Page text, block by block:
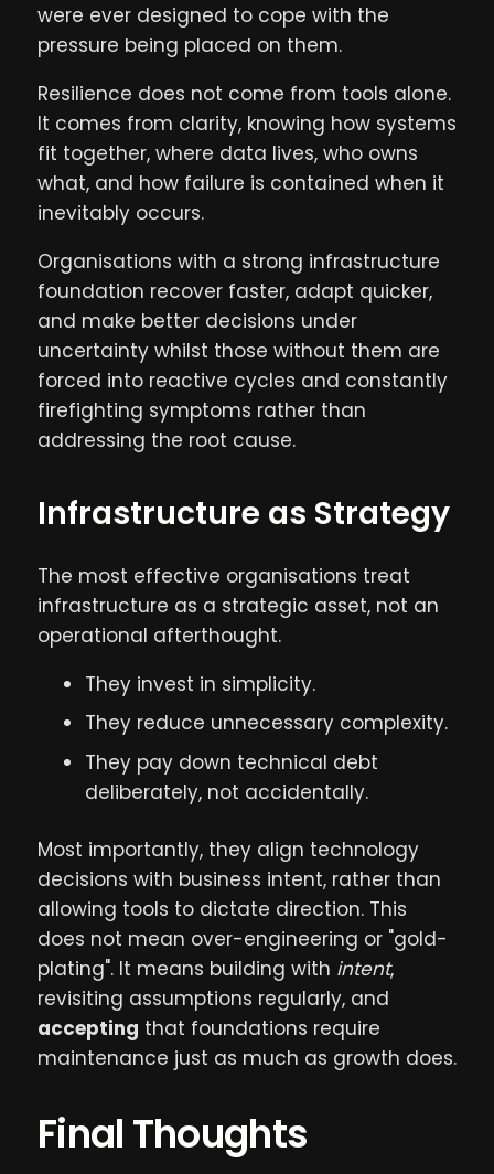
were ever designed to cope with the
pressure being placed on them.
Resilience does not come from tools alone.
It comes from clarity, knowing how systems
fit together, where data lives, who owns
what, and how failure is contained when it
inevitably occurs.
Organisations with a strong infrastructure
foundation recover faster, adapt quicker,
and make better decisions under
uncertainty whilst those without them are
forced into reactive cycles and constantly
firefighting symptoms rather than
addressing the root cause.
Infrastructure as Strategy
The most effective organisations treat
infrastructure as a strategic asset, not an
operational afterthought.
They invest in simplicity.
They reduce unnecessary complexity.
They pay down technical debt
deliberately, not accidentally.
Most importantly, they align technology
decisions with business intent, rather than
allowing tools to dictate direction. This
does not mean over-engineering or "gold-
plating". It means building with intent,
revisiting assumptions regularly, and
accepting that foundations require
maintenance just as much as growth does.
Final Thoughts